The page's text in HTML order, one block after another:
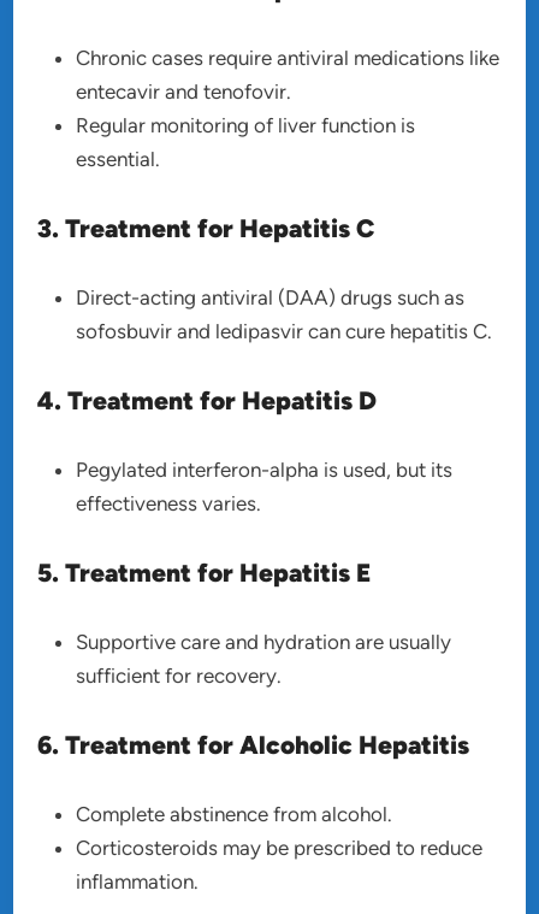
Chronic cases require antiviral medications like
entecavir and tenofovir.
Regular monitoring of liver function is
essential.
3. Treatment for Hepatitis C
Direct-acting antiviral (DAA) drugs such as
sofosbuvir and ledipasvir can cure hepatitis C.
4. Treatment for Hepatitis D
Pegylated interferon-alpha is used, but its
effectiveness varies.
5. Treatment for Hepatitis E
Supportive care and hydration are usually
sufficient for recovery.
6. Treatment for Alcoholic Hepatitis
Complete abstinence from alcohol.
Corticosteroids may be prescribed to reduce
inflammation.